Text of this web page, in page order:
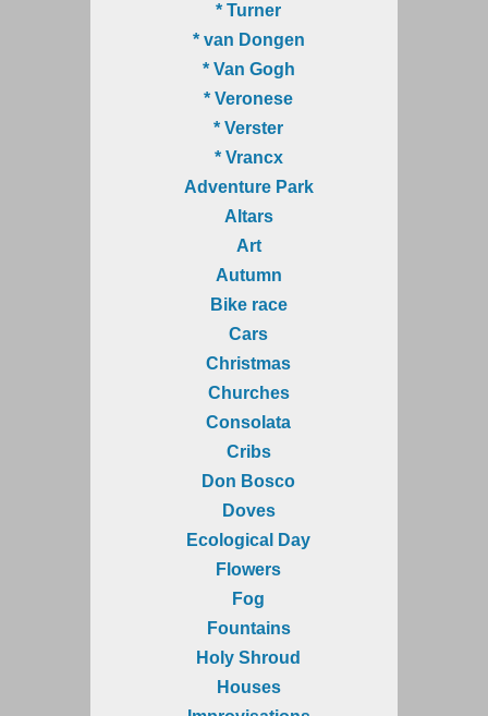
* Turner
* van Dongen
* Van Gogh
* Veronese
* Verster
* Vrancx
Adventure Park
Altars
Art
Autumn
Bike race
Cars
Christmas
Churches
Consolata
Cribs
Don Bosco
Doves
Ecological Day
Flowers
Fog
Fountains
Holy Shroud
Houses